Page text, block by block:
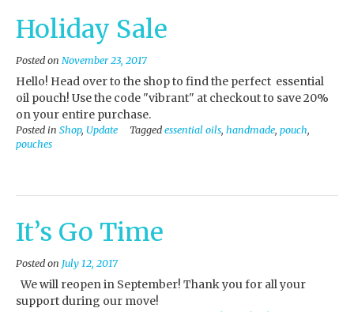
Holiday Sale
Posted on November 23, 2017
Hello! Head over to the shop to find the perfect essential
oil pouch! Use the code "vibrant" at checkout to save 20%
on your entire purchase.
Posted in Shop, Update Tagged essential oils, handmade, pouch,
pouches
It’s Go Time
Posted on July 12, 2017
We will reopen in September! Thank you for all your
support during our move!